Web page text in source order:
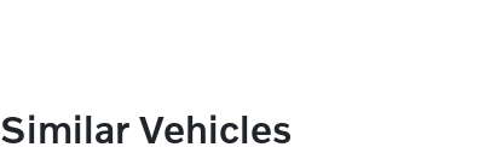
Similar Vehicles